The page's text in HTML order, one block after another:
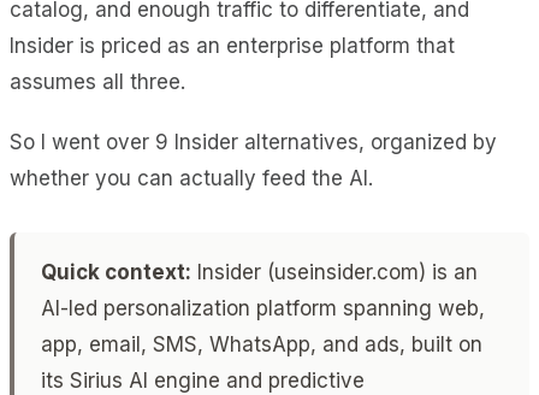
catalog, and enough traffic to differentiate, and
Insider is priced as an enterprise platform that
assumes all three.
So I went over 9 Insider alternatives, organized by
whether you can actually feed the AI.
Quick context: Insider (useinsider.com) is an
AI-led personalization platform spanning web,
app, email, SMS, WhatsApp, and ads, built on
its Sirius AI engine and predictive